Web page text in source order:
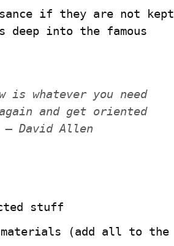
if they are not kept
is whatever you need
and get oriented
David Allen
materials (add all to the